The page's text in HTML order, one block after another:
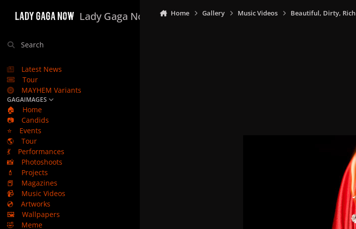
Lady Gaga Now
Search
Latest News
Tour
MAYHEM Variants
GAGAIMAGES
🏠
Home
📷
Candids
⭐
Events
🌎
Tour
💃
Performances
📸
Photoshoots
💄
Projects
📕
Magazines
📹
Music Videos
💿
Artworks
🖼️
Wallpapers
🤣
Meme
Home Gallery Music Videos Beautiful, Dirty, Rich